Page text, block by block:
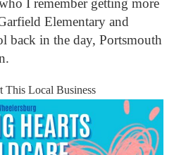
I remember getting more
Elementary and
back in the day, Portsmouth
This Local Business